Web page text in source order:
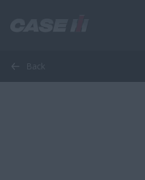
Back